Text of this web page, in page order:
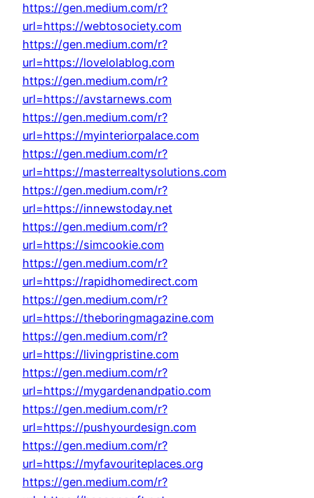
https://gen.medium.com/r?
url=https://webtosociety.com
https://gen.medium.com/r?
url=https://lovelolablog.com
https://gen.medium.com/r?
url=https://avstarnews.com
https://gen.medium.com/r?
url=https://myinteriorpalace.com
https://gen.medium.com/r?
url=https://masterrealtysolutions.com
https://gen.medium.com/r?
url=https://innewstoday.net
https://gen.medium.com/r?
url=https://simcookie.com
https://gen.medium.com/r?
url=https://rapidhomedirect.com
https://gen.medium.com/r?
url=https://theboringmagazine.com
https://gen.medium.com/r?
url=https://livingpristine.com
https://gen.medium.com/r?
url=https://mygardenandpatio.com
https://gen.medium.com/r?
url=https://pushyourdesign.com
https://gen.medium.com/r?
url=https://myfavouriteplaces.org
https://gen.medium.com/r?